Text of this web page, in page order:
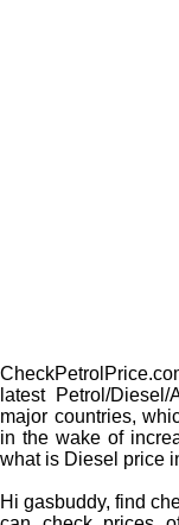
latest Petrol/
major countries,
in the wake of
what is Diesel price
Hi gasbuddy, find